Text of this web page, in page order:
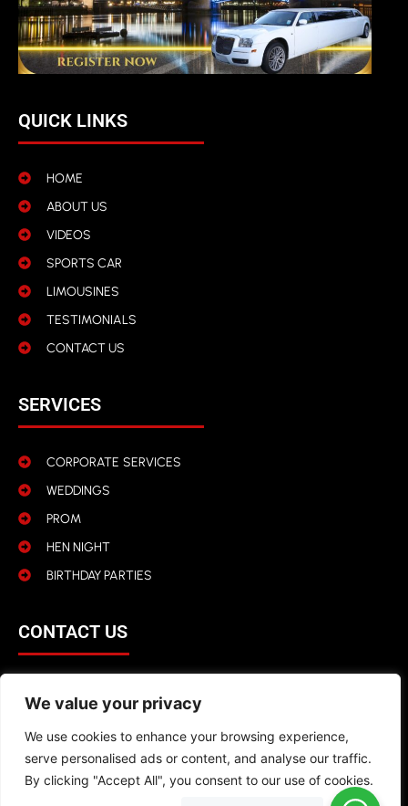
We value your privacy
We use cookies to enhance your browsing experience,
serve personalised ads or content, and analyse our traffic.
By clicking "Accept All", you consent to our use of cookies.
QUICK LINKS
HOME
ABOUT US
VIDEOS
SPORTS CAR
LIMOUSINES
TESTIMONIALS
CONTACT US
SERVICES
CORPORATE SERVICES
WEDDINGS
PROM
HEN NIGHT
BIRTHDAY PARTIES
CONTACT US